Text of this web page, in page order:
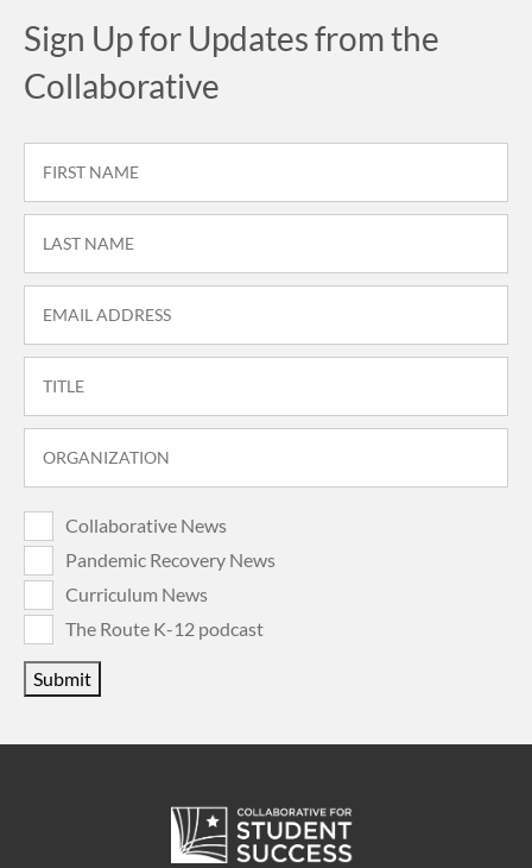
Sign Up for Updates from the
Collaborative
Collaborative News
Pandemic Recovery News
Curriculum News
The Route K-12 podcast
Submit